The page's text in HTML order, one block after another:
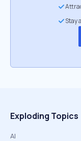
Stay
Exploding Topics
AI